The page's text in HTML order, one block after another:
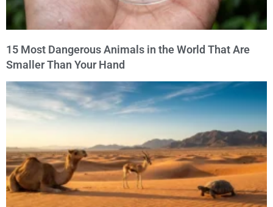
15 Most Dangerous Animals in the World That Are
Smaller Than Your Hand